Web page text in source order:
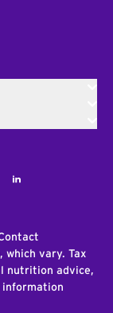
LinkedIn
vary. Tax
nutrition advice,